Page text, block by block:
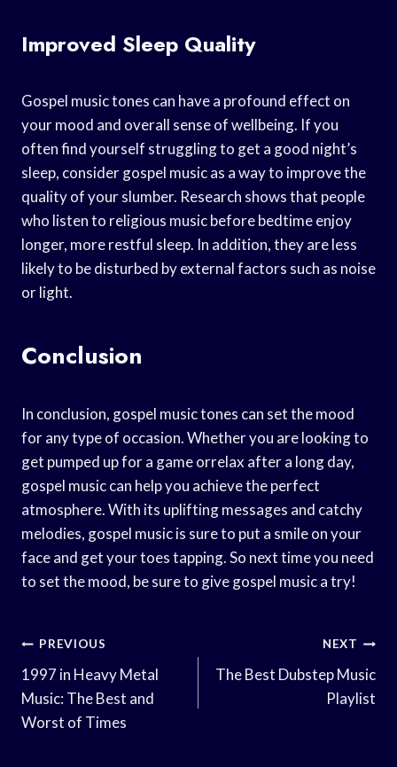
Improved Sleep Quality
Gospel music tones can have a profound effect on
your mood and overall sense of wellbeing. If you
often find yourself struggling to get a good night’s
sleep, consider gospel music as a way to improve the
quality of your slumber. Research shows that people
who listen to religious music before bedtime enjoy
longer, more restful sleep. In addition, they are less
likely to be disturbed by external factors such as noise
or light.
Conclusion
In conclusion, gospel music tones can set the mood
for any type of occasion. Whether you are looking to
get pumped up for a game orrelax after a long day,
gospel music can help you achieve the perfect
atmosphere. With its uplifting messages and catchy
melodies, gospel music is sure to put a smile on your
face and get your toes tapping. So next time you need
to set the mood, be sure to give gospel music a try!
Post
Navigation
PREVIOUS
1997 in Heavy Metal
Music: The Best and
Worst of Times
NEXT
The Best Dubstep Music
Playlist